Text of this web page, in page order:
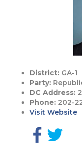
District: GA-1
Party:
DC Address:
Phone: 202-
Visit Website
G